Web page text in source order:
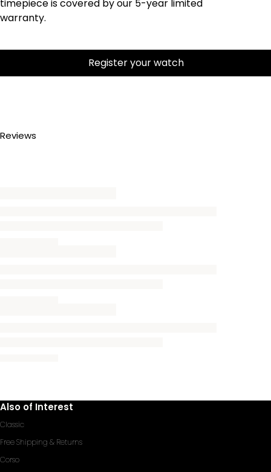
timepiece is covered by our 5-year limited
warranty.
Register your watch
Reviews
Also of Interest
Classic
Free Shipping & Returns
Corso